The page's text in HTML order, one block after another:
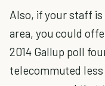
Also, if your staff
area, you could
2014 Gallup poll
telecommuted